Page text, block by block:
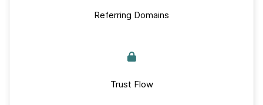
Referring Domains
Trust Flow